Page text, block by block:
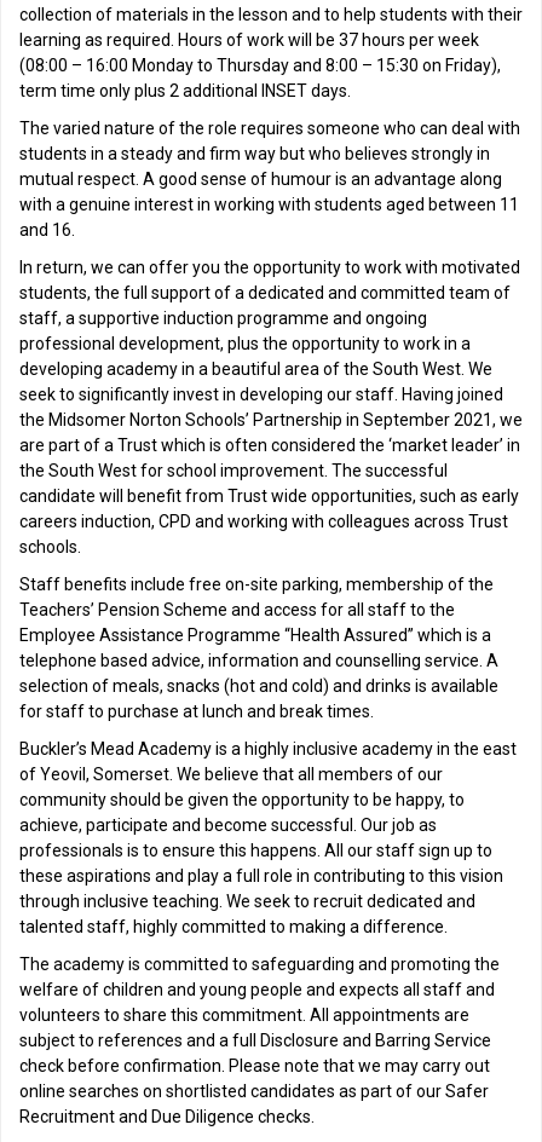
collection of materials in the lesson and to help students with their
learning as required. Hours of work will be 37 hours per week
(08:00 – 16:00 Monday to Thursday and 8:00 – 15:30 on Friday),
term time only plus 2 additional INSET days.
The varied nature of the role requires someone who can deal with
students in a steady and firm way but who believes strongly in
mutual respect. A good sense of humour is an advantage along
with a genuine interest in working with students aged between 11
and 16.
In return, we can offer you the opportunity to work with motivated
students, the full support of a dedicated and committed team of
staff, a supportive induction programme and ongoing
professional development, plus the opportunity to work in a
developing academy in a beautiful area of the South West. We
seek to significantly invest in developing our staff. Having joined
the Midsomer Norton Schools’ Partnership in September 2021, we
are part of a Trust which is often considered the ‘market leader’ in
the South West for school improvement. The successful
candidate will benefit from Trust wide opportunities, such as early
careers induction, CPD and working with colleagues across Trust
schools.
Staff benefits include free on-site parking, membership of the
Teachers’ Pension Scheme and access for all staff to the
Employee Assistance Programme “Health Assured” which is a
telephone based advice, information and counselling service. A
selection of meals, snacks (hot and cold) and drinks is available
for staff to purchase at lunch and break times.
Buckler’s Mead Academy is a highly inclusive academy in the east
of Yeovil, Somerset. We believe that all members of our
community should be given the opportunity to be happy, to
achieve, participate and become successful. Our job as
professionals is to ensure this happens. All our staff sign up to
these aspirations and play a full role in contributing to this vision
through inclusive teaching. We seek to recruit dedicated and
talented staff, highly committed to making a difference.
The academy is committed to safeguarding and promoting the
welfare of children and young people and expects all staff and
volunteers to share this commitment. All appointments are
subject to references and a full Disclosure and Barring Service
check before confirmation. Please note that we may carry out
online searches on shortlisted candidates as part of our Safer
Recruitment and Due Diligence checks.